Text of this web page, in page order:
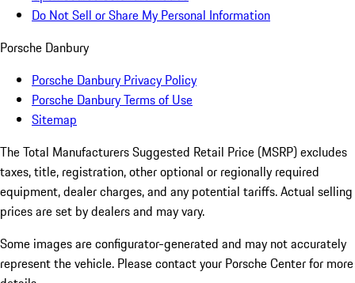
Do Not Sell or Share My Personal Information
Porsche Danbury
Porsche Danbury Privacy Policy
Porsche Danbury Terms of Use
Sitemap
The Total Manufacturers Suggested Retail Price (MSRP) excludes
taxes, title, registration, other optional or regionally required
equipment, dealer charges, and any potential tariffs. Actual selling
prices are set by dealers and may vary.
Some images are configurator-generated and may not accurately
represent the vehicle. Please contact your Porsche Center for more